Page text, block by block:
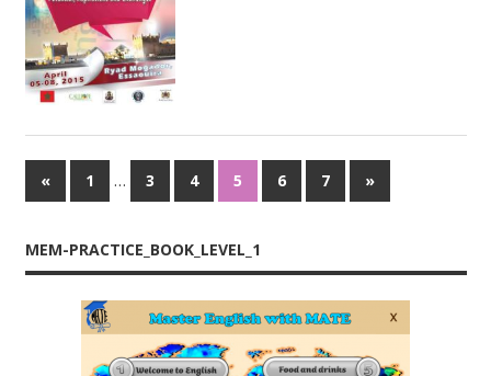
Posts
navigation
«Previous
Posts
1 … 3 4 5 6 7
Next
Posts
»
MEM-PRACTICE_BOOK_LEVEL_1